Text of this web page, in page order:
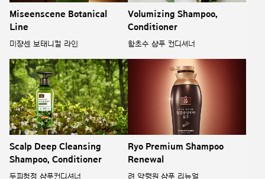
Miseenscene Botanical
Line
미쟝센 보태니컬 라인
Volumizing Shampoo,
Conditioner
함초수 샴푸 컨디셔너
Scalp Deep Cleansing
Shampoo, Conditioner
두피청정 샴푸컨디셔너
Ryo Premium Shampoo
Renewal
려 약령원 샴푸 리뉴얼